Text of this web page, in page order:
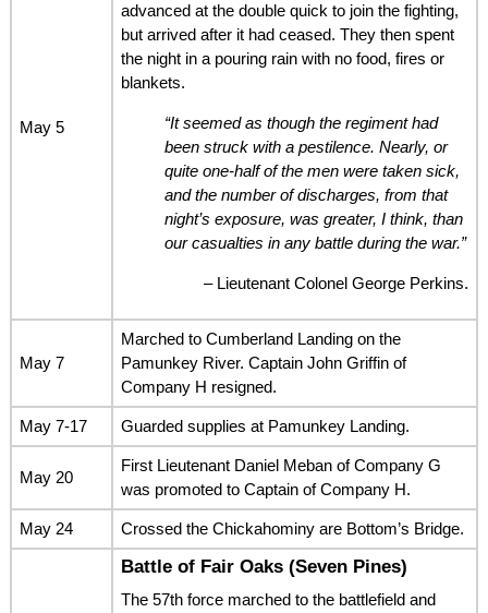
May 5
advanced at the double quick to join the fighting,
but arrived after it had ceased. They then spent
the night in a pouring rain with no food, fires or
blankets.
“It seemed as though the regiment had
been struck with a pestilence. Nearly, or
quite one-half of the men were taken sick,
and the number of discharges, from that
night’s exposure, was greater, I think, than
our casualties in any battle during the war.”
– Lieutenant Colonel George Perkins.
May 7
Marched to Cumberland Landing on the
Pamunkey River. Captain John Griffin of
Company H resigned.
May 7-17 Guarded supplies at Pamunkey Landing.
May 20
First Lieutenant Daniel Meban of Company G
was promoted to Captain of Company H.
May 24 Crossed the Chickahominy are Bottom’s Bridge.
Battle of Fair Oaks (Seven Pines)
The 57th force marched to the battlefield and